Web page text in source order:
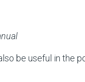
be useful in the